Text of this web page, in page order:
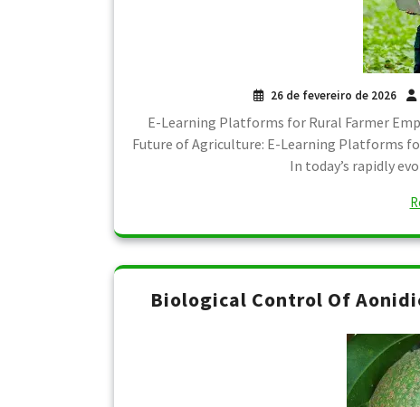
26 de fevereiro de 2026
E-Learning Platforms for Rural Farmer
Future of Agriculture: E-Learning Platforms
In today’s rapidly
Biological Control Of